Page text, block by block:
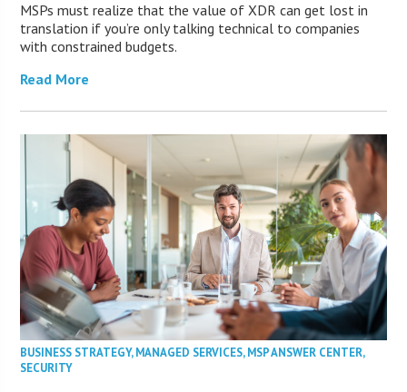
MSPs must realize that the value of XDR can get lost in
translation if you’re only talking technical to companies
with constrained budgets.
Read More
BUSINESS STRATEGY,MANAGED SERVICES,MSP ANSWER CENTER,
SECURITY